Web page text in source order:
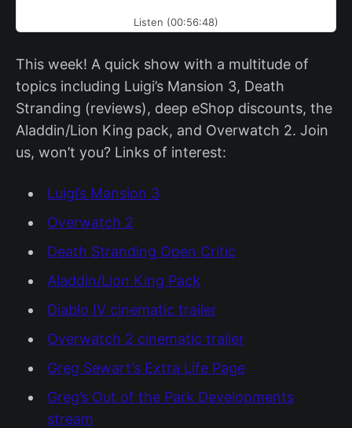
Listen (00:56:48)
This week! A quick show with a multitude of
topics including Luigi’s Mansion 3, Death
Stranding (reviews), deep eShop discounts, the
Aladdin/Lion King pack, and Overwatch 2. Join
us, won’t you? Links of interest:
Luigi’s Mansion 3
Overwatch 2
Death Stranding Open Critic
Aladdin/Lion King Pack
Diablo IV cinematic trailer
Overwatch 2 cinematic trailer
Greg Sewart’s Extra Life Page
Greg’s Out of the Park Developments
stream